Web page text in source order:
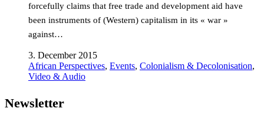
forcefully claims that free trade and development aid have
been instruments of (Western) capitalism in its « war »
against…
3. December 2015
African Perspectives, Events, Colonialism & Decolonisation,
Video & Audio
Newsletter